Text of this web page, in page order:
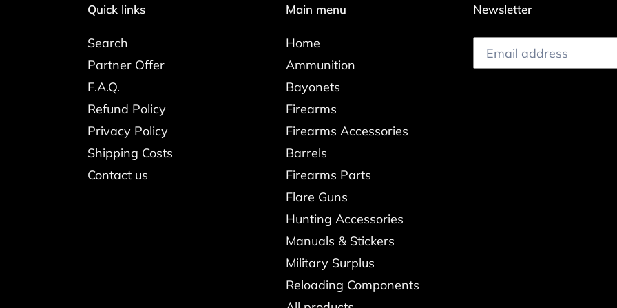
Quick links
Search
Partner Offer
F.A.Q.
Refund Policy
Privacy Policy
Shipping Costs
Contact us
Main menu
Home
Ammunition
Bayonets
Firearms
Firearms Accessories
Barrels
Firearms Parts
Flare Guns
Hunting Accessories
Manuals & Stickers
Military Surplus
Reloading Components
Newsletter